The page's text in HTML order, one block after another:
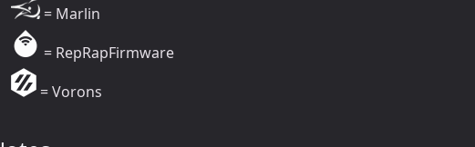
= Marlin
= RepRapFirmware
= Vorons